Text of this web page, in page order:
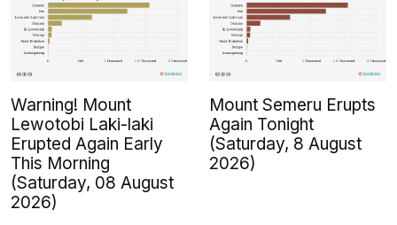
Warning! Mount
Lewotobi Laki-laki
Erupted Again Early
This Morning
(Saturday, 08 August
2026)
Mount Semeru Erupts
Again Tonight
(Saturday, 8 August
2026)